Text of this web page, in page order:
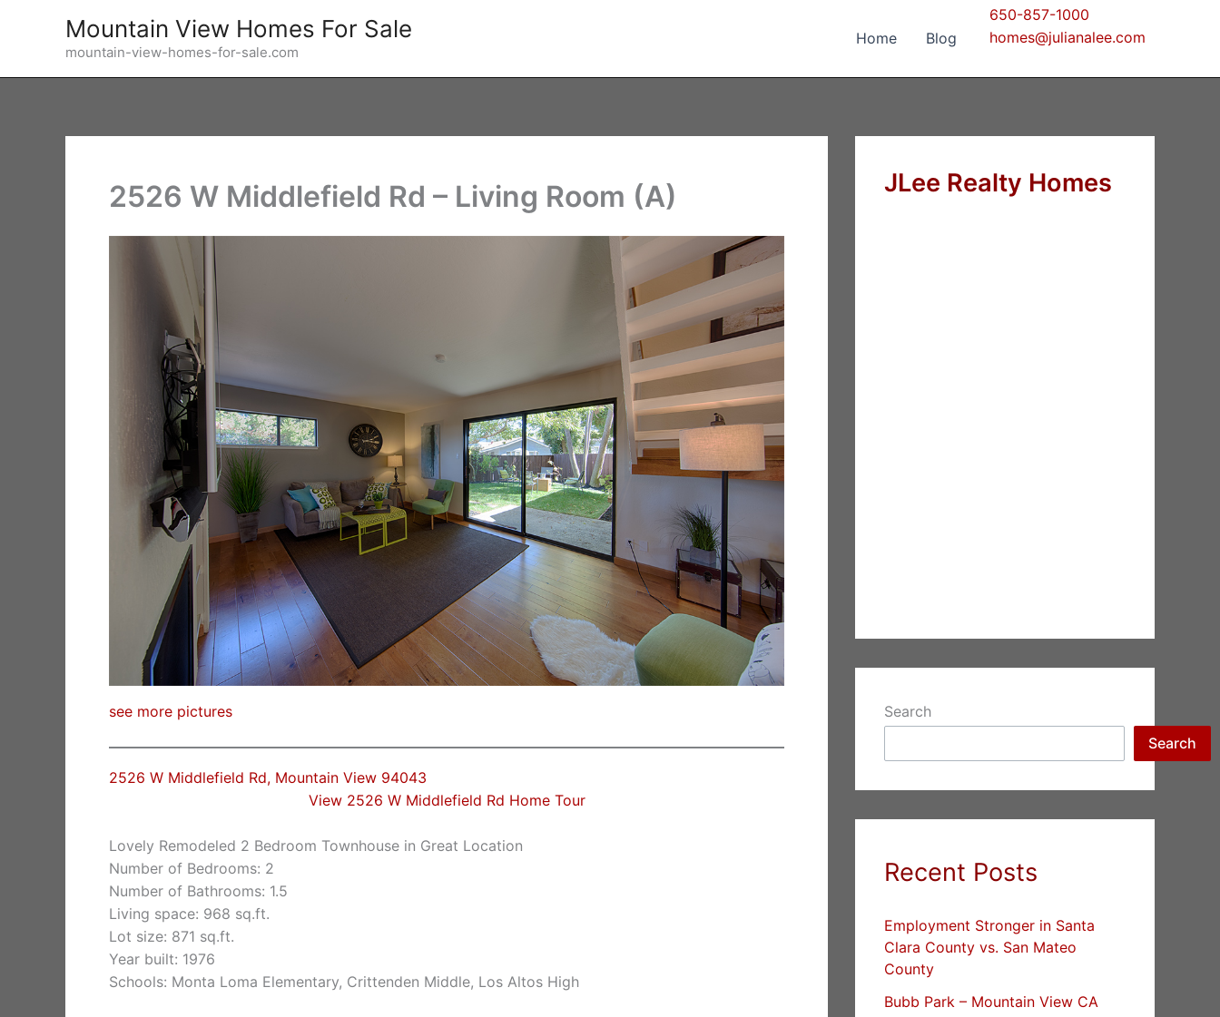
Mountain View Homes For Sale
mountain-view-homes-for-sale.com
Home Blog
650-857-1000
homes@julianalee.com
2526 W Middlefield Rd – Living Room (A)
see more pictures
2526 W Middlefield Rd, Mountain View 94043
View 2526 W Middlefield Rd Home Tour
Lovely Remodeled 2 Bedroom Townhouse in Great Location
Number of Bedrooms: 2
Number of Bathrooms: 1.5
Living space: 968 sq.ft.
Lot size: 871 sq.ft.
Year built: 1976
Schools: Monta Loma Elementary, Crittenden Middle, Los Altos High
JLee Realty Homes
Search
Search
Recent Posts
Employment Stronger in Santa
Clara County vs. San Mateo
County
Bubb Park – Mountain View CA